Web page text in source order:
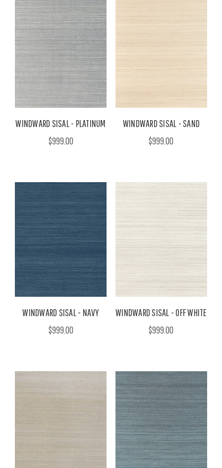
WINDWARD SISAL - PLATINUM
$999.00
WINDWARD SISAL - SAND
$999.00
WINDWARD SISAL - NAVY
$999.00
WINDWARD SISAL - OFF WHITE
$999.00